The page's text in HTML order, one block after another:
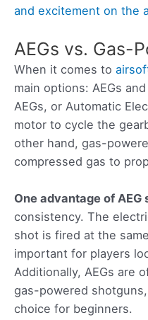
and excitement on the
AEGs vs. Gas-
When it comes to
main options: AEGs
AEGs, or Automatic
motor to cycle the
other hand, gas-
compressed gas to
One advantage of AEG
consistency. The
shot is fired at the
important for players
Additionally, AEGs are
gas-powered
choice for beginners.